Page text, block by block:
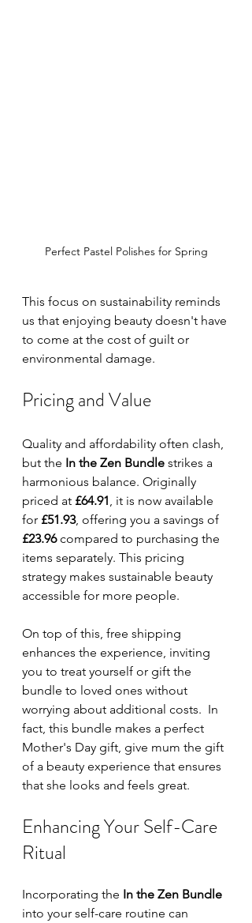
Perfect Pastel Polishes for Spring
This focus on sustainability reminds
us that enjoying beauty doesn't have
to come at the cost of guilt or
environmental damage.
Pricing and Value
Quality and affordability often clash,
but the In the Zen Bundle strikes a
harmonious balance. Originally
priced at £64.91 , it is now available
for £51.93, offering you a savings of
£23.96 compared to purchasing the
items separately. This pricing
strategy makes sustainable beauty
accessible for more people.
On top of this, free shipping
enhances the experience, inviting
you to treat yourself or gift the
bundle to loved ones without
worrying about additional costs.  In
fact, this bundle makes a perfect
Mother's Day gift, give mum the gift
of a beauty experience that ensures
that she looks and feels great.
Enhancing Your Self-Care
Ritual
Incorporating the In the Zen Bundle
into your self-care routine can